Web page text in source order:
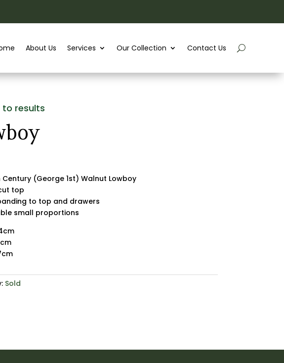
About Us Services Our Collection Contact Us
results
Century (George 1st) Walnut Lowboy
top
to top and drawers
small proportions
Sold